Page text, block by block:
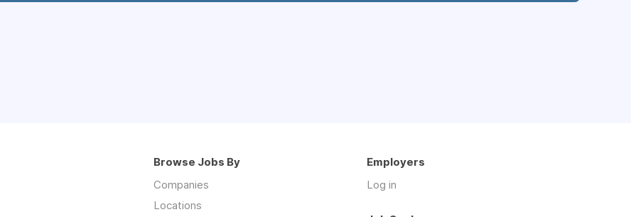
Browse Jobs By
Companies
Locations
Employers
Log in